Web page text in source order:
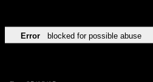
Error blocked for possible abuse